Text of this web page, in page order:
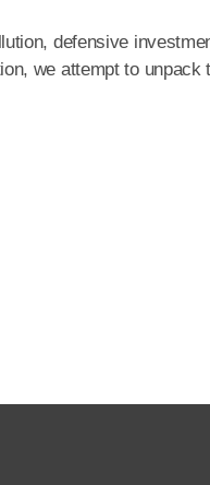
defensive
we attempt to unpack